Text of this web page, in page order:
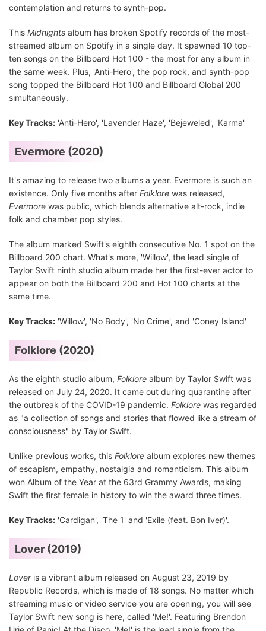
contemplation and returns to synth-pop.
This Midnights album has broken Spotify records of the most-
streamed album on Spotify in a single day. It spawned 10 top-
ten songs on the Billboard Hot 100 - the most for any album in
the same week. Plus, 'Anti-Hero', the pop rock, and synth-pop
song topped the Billboard Hot 100 and Billboard Global 200
simultaneously.
Key Tracks: 'Anti-Hero', 'Lavender Haze', 'Bejeweled', 'Karma'
Evermore (2020)
It's amazing to release two albums a year. Evermore is such an
existence. Only five months after Folklore was released,
Evermore was public, which blends alternative alt-rock, indie
folk and chamber pop styles.
The album marked Swift's eighth consecutive No. 1 spot on the
Billboard 200 chart. What's more, 'Willow', the lead single of
Taylor Swift ninth studio album made her the first-ever actor to
appear on both the Billboard 200 and Hot 100 charts at the
same time.
Key Tracks: 'Willow', 'No Body', 'No Crime', and 'Coney Island'
Folklore (2020)
As the eighth studio album, Folklore album by Taylor Swift was
released on July 24, 2020. It came out during quarantine after
the outbreak of the COVID-19 pandemic. Folklore was regarded
as "a collection of songs and stories that flowed like a stream of
consciousness" by Taylor Swift.
Unlike previous works, this Folklore album explores new themes
of escapism, empathy, nostalgia and romanticism. This album
won Album of the Year at the 63rd Grammy Awards, making
Swift the first female in history to win the award three times.
Key Tracks: 'Cardigan', 'The 1' and 'Exile (feat. Bon Iver)'.
Lover (2019)
Loveris a vibrant album released on August 23, 2019 by
Republic Records, which is made of 18 songs. No matter which
streaming music or video service you are opening, you will see
Taylor Swift new song is here, called 'Me!'. Featuring Brendon